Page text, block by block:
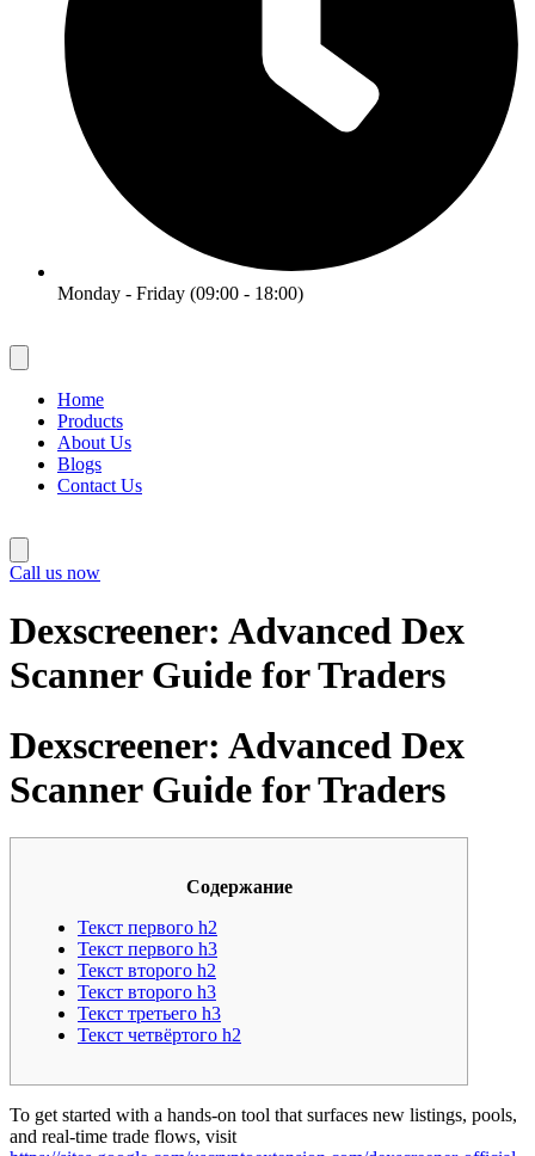
Monday - Friday (09:00 - 18:00)
Home
Products
About Us
Blogs
Contact Us
Call us now
Dexscreener: Advanced Dex
Scanner Guide for Traders
Dexscreener: Advanced Dex
Scanner Guide for Traders
Содержание
Текст первого h2
Текст первого h3
Текст второго h2
Текст второго h3
Текст третьего h3
Текст четвёртого h2
To get started with a hands-on tool that surfaces new listings, pools,
and real-time trade flows, visit